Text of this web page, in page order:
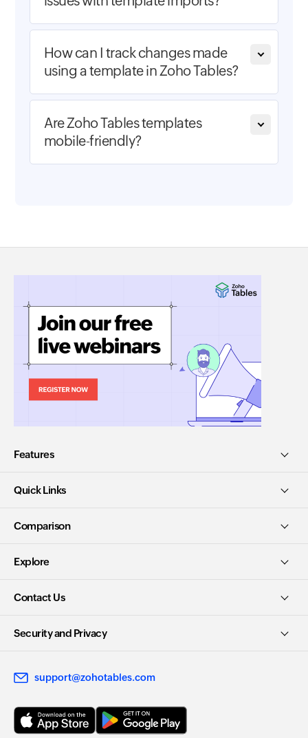
How can I track changes made
using a template in Zoho Tables?
Are Zoho Tables templates
mobile-friendly?
Features
Quick Links
Comparison
Explore
Contact Us
Security and Privacy
support@zohotables.com